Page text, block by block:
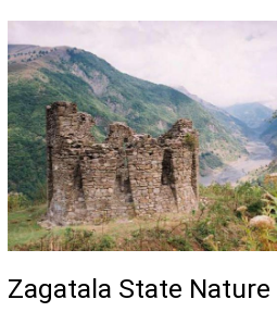
Zagatala State